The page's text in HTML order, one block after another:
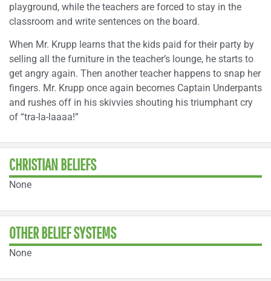
playground, while the teachers are forced to stay in the
classroom and write sentences on the board.
When Mr. Krupp learns that the kids paid for their party by
selling all the furniture in the teacher’s lounge, he starts to
get angry again. Then another teacher happens to snap her
fingers. Mr. Krupp once again becomes Captain Underpants
and rushes off in his skivvies shouting his triumphant cry
of “tra-la-laaaa!”
CHRISTIAN BELIEFS
None
OTHER BELIEF SYSTEMS
None